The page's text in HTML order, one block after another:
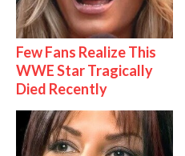
Few Fans Realize This
WWE Star Tragically
Died Recently